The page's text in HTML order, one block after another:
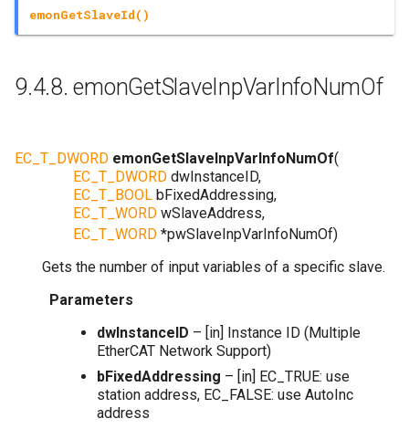
emonGetSlaveId()
9.4.8.emonGetSlaveInpVarInfoNumOf
EC_T_DWORD emonGetSlaveInpVarInfoNumOf(
EC_T_DWORD dwInstanceID,
EC_T_BOOL bFixedAddressing,
EC_T_WORD wSlaveAddress,
EC_T_WORD *pwSlaveInpVarInfoNumOf)
Gets the number of input variables of a specific slave.
Parameters
dwInstanceID – [in] Instance ID (Multiple
EtherCAT Network Support)
bFixedAddressing – [in] EC_TRUE: use
station address, EC_FALSE: use AutoInc
address